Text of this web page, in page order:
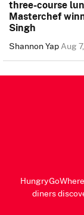
three-course
Masterchef
Singh
Shannon YapAug
diners